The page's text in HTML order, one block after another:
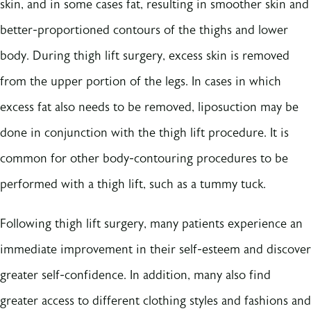
skin, and in some cases fat, resulting in smoother skin and
better-proportioned contours of the thighs and lower
body. During thigh lift surgery, excess skin is removed
from the upper portion of the legs. In cases in which
excess fat also needs to be removed, liposuction may be
done in conjunction with the thigh lift procedure. It is
common for other body-contouring procedures to be
performed with a thigh lift, such as a tummy tuck.
Following thigh lift surgery, many patients experience an
immediate improvement in their self-esteem and discover
greater self-confidence. In addition, many also find
greater access to different clothing styles and fashions and